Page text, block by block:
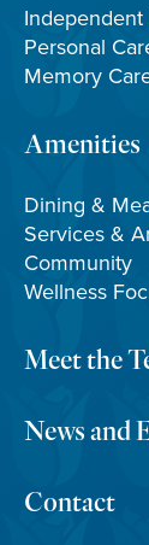
Independent
Personal
Memory
Amenities
Dining &
Services &
Community
Wellness
Meet the
News and
Contact